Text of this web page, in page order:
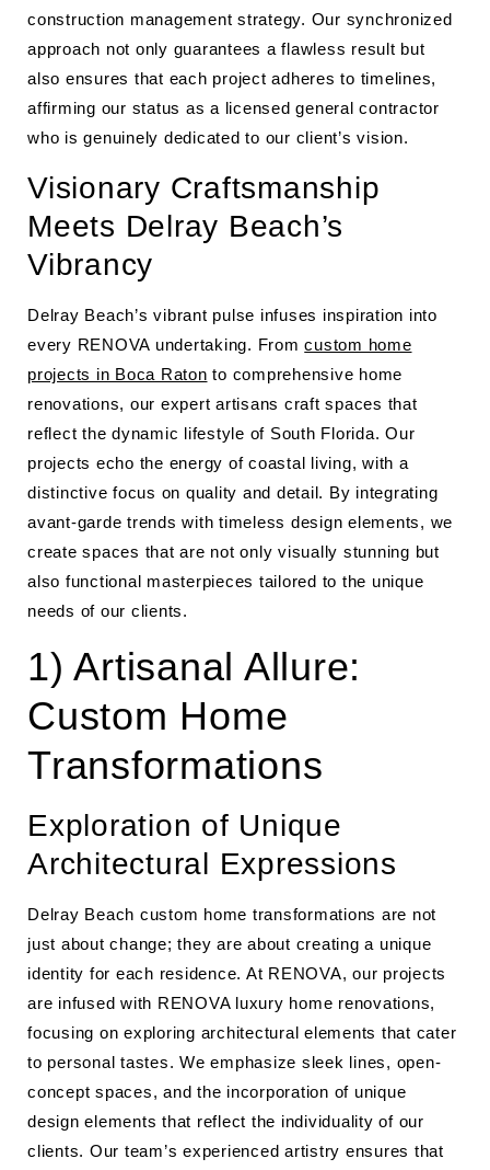
construction management strategy. Our synchronized
approach not only guarantees a flawless result but
also ensures that each project adheres to timelines,
affirming our status as a licensed general contractor
who is genuinely dedicated to our client’s vision.
Visionary Craftsmanship
Meets Delray Beach’s
Vibrancy
Delray Beach’s vibrant pulse infuses inspiration into
every RENOVA undertaking. Fromcustom home
projects in Boca Raton to comprehensive home
renovations, our expert artisans craft spaces that
reflect the dynamic lifestyle of South Florida. Our
projects echo the energy of coastal living, with a
distinctive focus on quality and detail. By integrating
avant-garde trends with timeless design elements, we
create spaces that are not only visually stunning but
also functional masterpieces tailored to the unique
needs of our clients.
1) Artisanal Allure:
Custom Home
Transformations
Exploration of Unique
Architectural Expressions
Delray Beach custom home transformations are not
just about change; they are about creating a unique
identity for each residence. At RENOVA, our projects
are infused with RENOVA luxury home renovations,
focusing on exploring architectural elements that cater
to personal tastes. We emphasize sleek lines, open-
concept spaces, and the incorporation of unique
design elements that reflect the individuality of our
clients. Our team’s experienced artistry ensures that